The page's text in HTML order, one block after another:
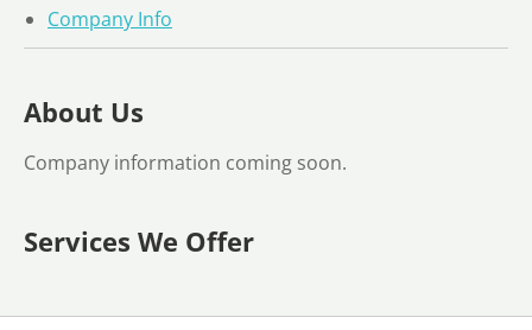
Company Info
About Us
Company information coming soon.
Services We Offer